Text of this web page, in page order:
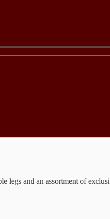
legs and an assortment of